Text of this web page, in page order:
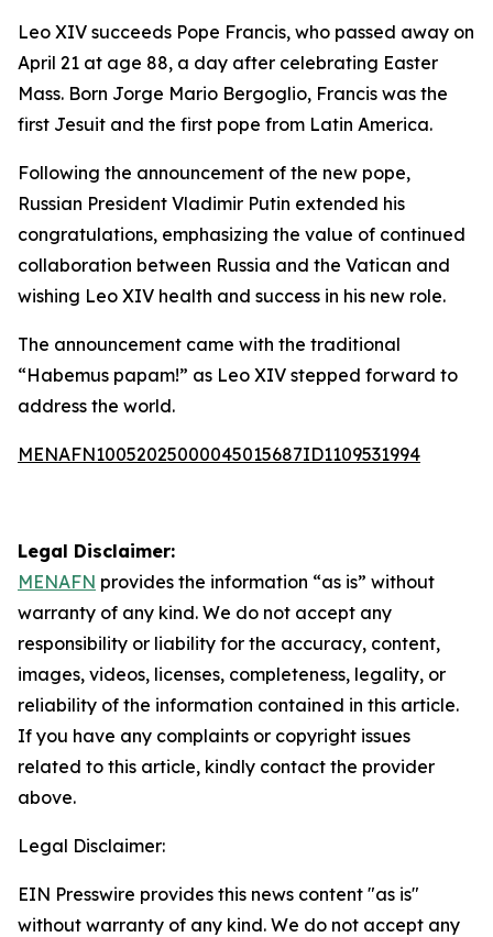
Leo XIV succeeds Pope Francis, who passed away on
April 21 at age 88, a day after celebrating Easter
Mass. Born Jorge Mario Bergoglio, Francis was the
first Jesuit and the first pope from Latin America.
Following the announcement of the new pope,
Russian President Vladimir Putin extended his
congratulations, emphasizing the value of continued
collaboration between Russia and the Vatican and
wishing Leo XIV health and success in his new role.
The announcement came with the traditional
“Habemus papam!” as Leo XIV stepped forward to
address the world.
MENAFN10052025000045015687ID1109531994
Legal Disclaimer:
MENAFN provides the information “as is” without
warranty of any kind. We do not accept any
responsibility or liability for the accuracy, content,
images, videos, licenses, completeness, legality, or
reliability of the information contained in this article.
If you have any complaints or copyright issues
related to this article, kindly contact the provider
above.
Legal Disclaimer:
EIN Presswire provides this news content "as is"
without warranty of any kind. We do not accept any